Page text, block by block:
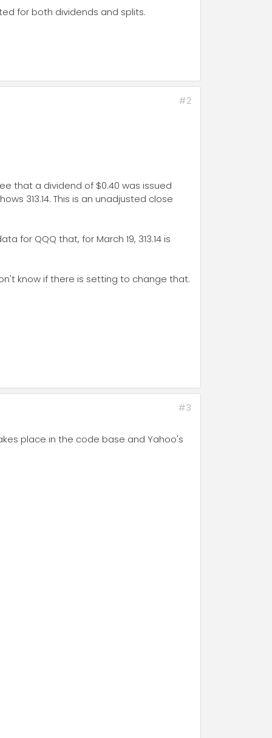
for both dividends and splits.
#2
that a dividend of $0.40 was issued
313.14. This is an unadjusted close
for QQQ that, for March 19, 313.14 is
know if there is setting to change that.
#3
place in the code base and Yahoo's